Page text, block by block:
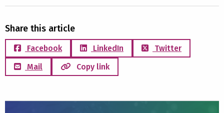
Share this article
Facebook LinkedIn
Twitter
Mail
Copy link